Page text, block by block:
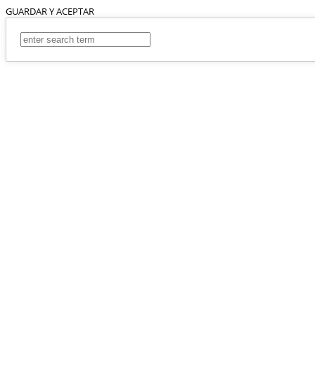
GUARDAR Y ACEPTAR